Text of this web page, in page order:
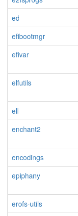
ed
efibootmgr
efivar
elfutils
ell
enchant2
encodings
epiphany
erofs-utils